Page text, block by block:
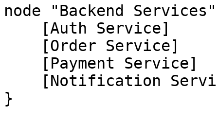
node "Backend
}